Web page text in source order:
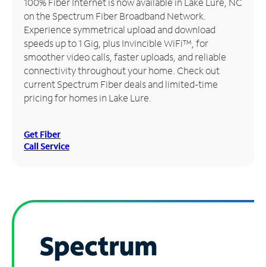
Manage
Account
Find
Store
on the Spectrum Fiber Broadband Network.
Experience symmetrical upload and download
speeds up to 1 Gig, plus Invincible WiFi™, for
smoother video calls, faster uploads, and reliable
connectivity throughout your home. Check out
current Spectrum Fiber deals and limited-time
pricing for homes in Lake Lure.
Get Fiber
Call Service